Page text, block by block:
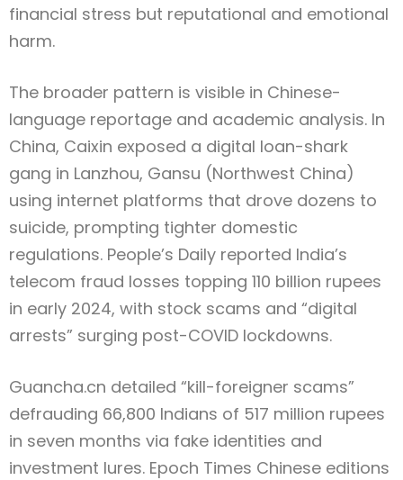
financial stress but reputational and emotional
harm.
The broader pattern is visible in Chinese-
language reportage and academic analysis. In
China, Caixin exposed a digital loan-shark
gang in Lanzhou, Gansu (Northwest China)
using internet platforms that drove dozens to
suicide, prompting tighter domestic
regulations. People’s Daily reported India’s
telecom fraud losses topping 110 billion rupees
in early 2024, with stock scams and “digital
arrests” surging post-COVID lockdowns.
Guancha.cn detailed “kill-foreigner scams”
defrauding 66,800 Indians of 517 million rupees
in seven months via fake identities and
investment lures. Epoch Times Chinese editions